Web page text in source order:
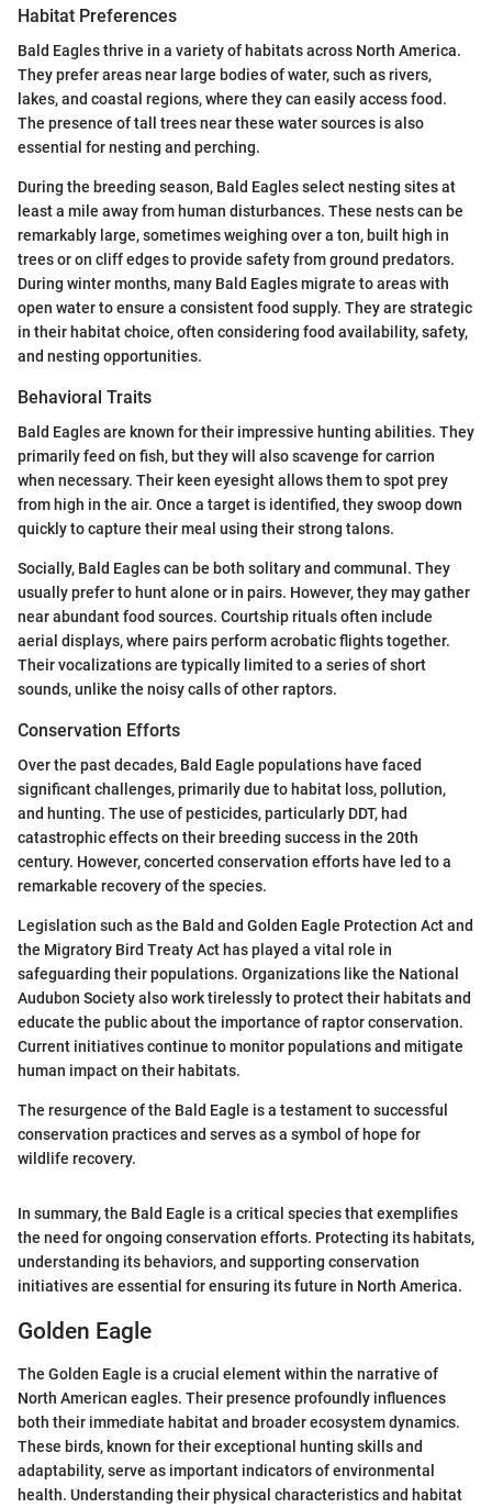
Habitat Preferences
Bald Eagles thrive in a variety of habitats across North America.
They prefer areas near large bodies of water, such as rivers,
lakes, and coastal regions, where they can easily access food.
The presence of tall trees near these water sources is also
essential for nesting and perching.
During the breeding season, Bald Eagles select nesting sites at
least a mile away from human disturbances. These nests can be
remarkably large, sometimes weighing over a ton, built high in
trees or on cliff edges to provide safety from ground predators.
During winter months, many Bald Eagles migrate to areas with
open water to ensure a consistent food supply. They are strategic
in their habitat choice, often considering food availability, safety,
and nesting opportunities.
Behavioral Traits
Bald Eagles are known for their impressive hunting abilities. They
primarily feed on fish, but they will also scavenge for carrion
when necessary. Their keen eyesight allows them to spot prey
from high in the air. Once a target is identified, they swoop down
quickly to capture their meal using their strong talons.
Socially, Bald Eagles can be both solitary and communal. They
usually prefer to hunt alone or in pairs. However, they may gather
near abundant food sources. Courtship rituals often include
aerial displays, where pairs perform acrobatic flights together.
Their vocalizations are typically limited to a series of short
sounds, unlike the noisy calls of other raptors.
Conservation Efforts
Over the past decades, Bald Eagle populations have faced
significant challenges, primarily due to habitat loss, pollution,
and hunting. The use of pesticides, particularly DDT, had
catastrophic effects on their breeding success in the 20th
century. However, concerted conservation efforts have led to a
remarkable recovery of the species.
Legislation such as the Bald and Golden Eagle Protection Act and
the Migratory Bird Treaty Act has played a vital role in
safeguarding their populations. Organizations like the National
Audubon Society also work tirelessly to protect their habitats and
educate the public about the importance of raptor conservation.
Current initiatives continue to monitor populations and mitigate
human impact on their habitats.
The resurgence of the Bald Eagle is a testament to successful
conservation practices and serves as a symbol of hope for
wildlife recovery.
In summary, the Bald Eagle is a critical species that exemplifies
the need for ongoing conservation efforts. Protecting its habitats,
understanding its behaviors, and supporting conservation
initiatives are essential for ensuring its future in North America.
Golden Eagle
The Golden Eagle is a crucial element within the narrative of
North American eagles. Their presence profoundly influences
both their immediate habitat and broader ecosystem dynamics.
These birds, known for their exceptional hunting skills and
adaptability, serve as important indicators of environmental
health. Understanding their physical characteristics and habitat